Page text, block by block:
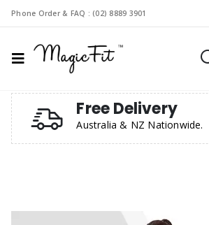
Phone Order & FAQ : (02) 8889 3901
Free Delivery
Australia & NZ Nationwide.